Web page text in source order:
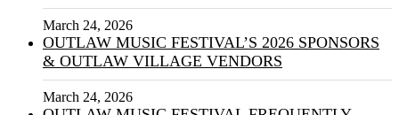
March 24, 2026
OUTLAW MUSIC FESTIVAL’S 2026 SPONSORS
& OUTLAW VILLAGE VENDORS
March 24, 2026